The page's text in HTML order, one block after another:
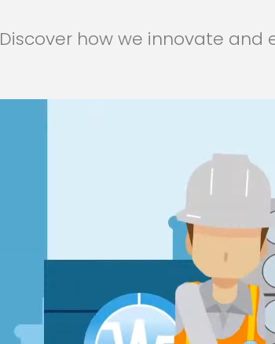
Discover how we innovate